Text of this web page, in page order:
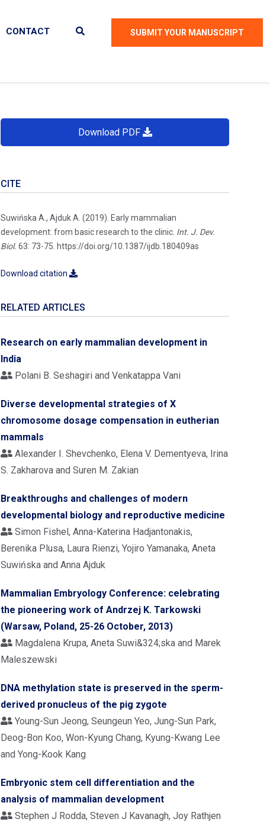
CONTACT SUBMIT YOUR MANUSCRIPT
Download PDF
CITE
Suwińska A., Ajduk A. (2019). Early mammalian
development: from basic research to the clinic. Int. J. Dev.
Biol. 63: 73-75. https://doi.org/10.1387/ijdb.180409as
Download citation
RELATED ARTICLES
Research on early mammalian development in
India
Polani B. Seshagiri and Venkatappa Vani
Diverse developmental strategies of X
chromosome dosage compensation in eutherian
mammals
Alexander I. Shevchenko, Elena V. Dementyeva, Irina
S. Zakharova and Suren M. Zakian
Breakthroughs and challenges of modern
developmental biology and reproductive medicine
Simon Fishel, Anna-Katerina Hadjantonakis,
Berenika Plusa, Laura Rienzi, Yojiro Yamanaka, Aneta
Suwińska and Anna Ajduk
Mammalian Embryology Conference: celebrating
the pioneering work of Andrzej K. Tarkowski
(Warsaw, Poland, 25-26 October, 2013)
Magdalena Krupa, Aneta Suwi&324;ska and Marek
Maleszewski
DNA methylation state is preserved in the sperm-
derived pronucleus of the pig zygote
Young-Sun Jeong, Seungeun Yeo, Jung-Sun Park,
Deog-Bon Koo, Won-Kyung Chang, Kyung-Kwang Lee
and Yong-Kook Kang
Embryonic stem cell differentiation and the
analysis of mammalian development
Stephen J Rodda, Steven J Kavanagh, Joy Rathjen